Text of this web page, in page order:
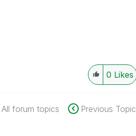
0 Likes
All forum topics Previous Topic